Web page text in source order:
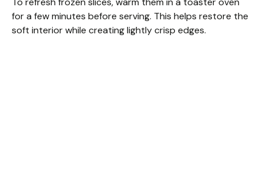
for a few minutes before serving. This helps restore the
soft interior while creating lightly crisp edges.